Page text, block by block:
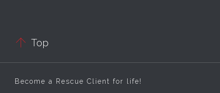
 Top
Become a Rescue Client for life!